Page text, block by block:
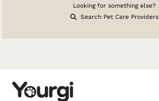
Looking for something else?
Search Pet Care Providers